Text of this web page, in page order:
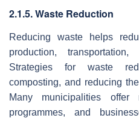
2.1.5. Waste Reduction
Reducing waste helps
production,
Strategies for waste
composting, and reducing
Many municipalities offer
programmes, and